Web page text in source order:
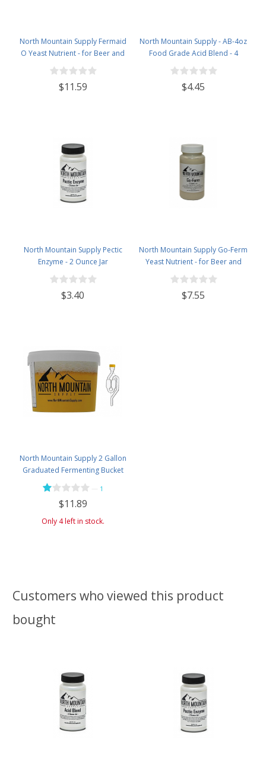
North Mountain Supply Fermaid
O Yeast Nutrient - for Beer and
Wine Homebrewing - 3.5oz Jar
$11.59
North Mountain Supply - AB-4oz
Food Grade Acid Blend - 4
Ounce Jar
$4.45
North Mountain Supply Pectic
Enzyme - 2 Ounce Jar
$3.40
North Mountain Supply Go-Ferm
Yeast Nutrient - for Beer and
Wine Homebrewing - 3oz Jar
$7.55
North Mountain Supply 2 Gallon
Graduated Fermenting Bucket
with Twin Bubble Airlock and
Grommet
1
$11.89
Only 4 left in stock.
Customers who viewed this product
bought